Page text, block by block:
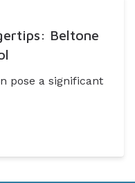
Beltone
pose a significant